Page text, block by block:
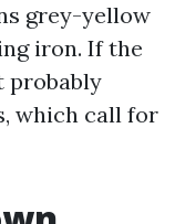
grey-yellow
iron. If the
probably
which call for